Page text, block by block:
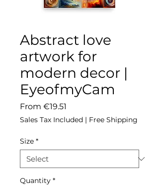
Abstract love
artwork for
modern decor |
EyeofmyCam
From €19.51
Price
Sales Tax Included | Free Shipping
Size *
Quantity *